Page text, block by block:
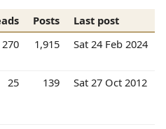
Posts
Last post
270 1,915 Sat 24 Feb 2024
25 139 Sat 27 Oct 2012